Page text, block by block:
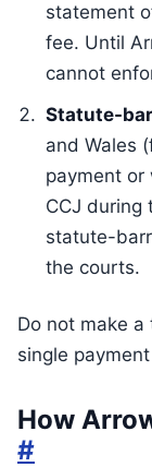
statement
fee. Until
cannot
Statute-
and Wales
payment
CCJ during
statute-
the courts.
Do not make
single
How
#